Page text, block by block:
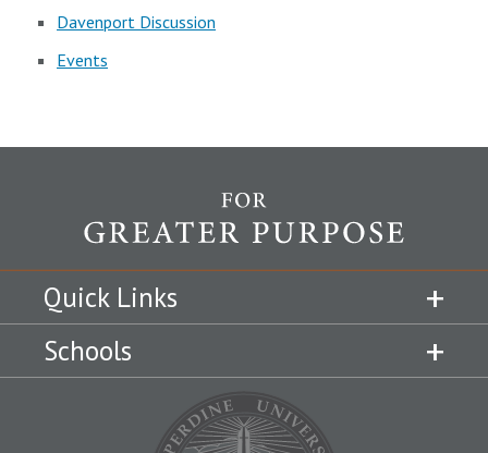
Davenport Discussion
Events
Quick Links
Schools